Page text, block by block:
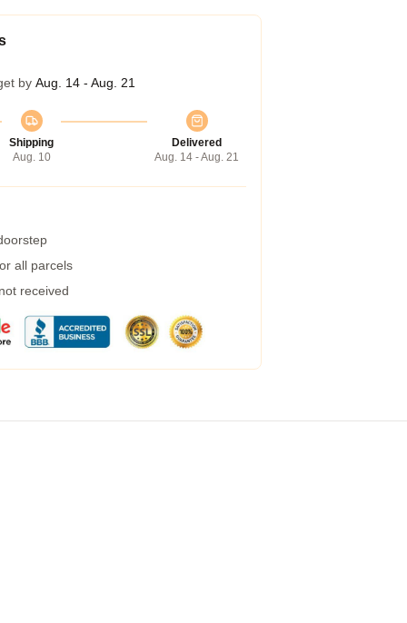
by Aug. 14 - Aug. 21
Shipping
Aug. 10
Delivered
Aug. 14 - Aug. 21
all parcels
received